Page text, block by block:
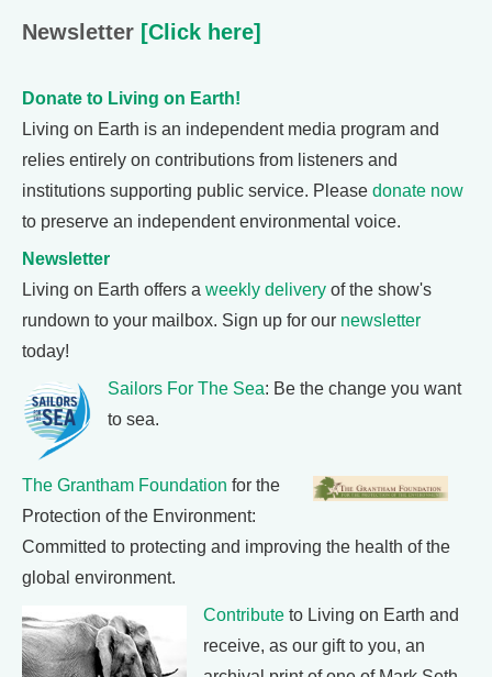
Newsletter [Click here]
Donate to Living on Earth!
Living on Earth is an independent media program and
relies entirely on contributions from listeners and
institutions supporting public service. Please donate now
to preserve an independent environmental voice.
Newsletter
Living on Earth offers a weekly delivery of the show's
rundown to your mailbox. Sign up for our newsletter
today!
Sailors For The Sea: Be the change you want
to sea.
The Grantham Foundation for the
Protection of the Environment:
Committed to protecting and improving the health of the
global environment.
Contribute to Living on Earth and
receive, as our gift to you, an